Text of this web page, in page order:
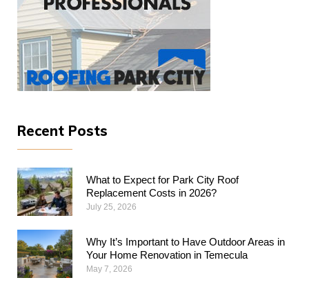
Recent Posts
What to Expect for Park City Roof
Replacement Costs in 2026?
July 25, 2026
Why​‍​‌‍​‍‌​‍​‌‍​‍‌ It’s Important to Have Outdoor Areas in
Your Home Renovation in Temecula
May 7, 2026